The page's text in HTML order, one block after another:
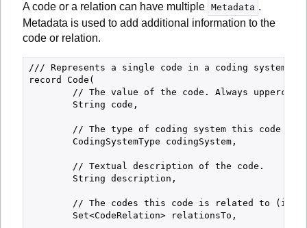
A code or a relation can have multiple Metadata .
Metadata is used to add additional information to the
code or relation.
/// Represents a single code in a coding system.
record Code(
// The value of the code. Always
        String code,
// The type of coding system this code
        CodingSystemType codingSystem,
        // Textual description of the code.
        String description,
// The codes this code is related to (if
        Set<CodeRelation> relationsTo,